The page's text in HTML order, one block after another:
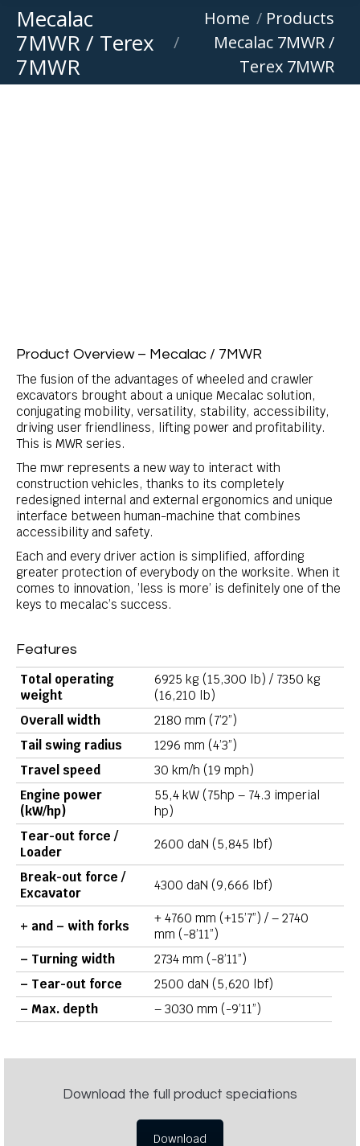
Mecalac
7MWR / Terex
7MWR
You are here:
Home
Products
Mecalac 7MWR /
Terex 7MWR
Product Overview – Mecalac / 7MWR
The fusion of the advantages of wheeled and crawler
excavators brought about a unique Mecalac solution,
conjugating mobility, versatility, stability, accessibility,
driving user friendliness, lifting power and profitability.
This is MWR series.
The mwr represents a new way to interact with
construction vehicles, thanks to its completely
redesigned internal and external ergonomics and unique
interface between human-machine that combines
accessibility and safety.
Each and every driver action is simplified, affording
greater protection of everybody on the worksite. When it
comes to innovation, ’less is more’ is definitely one of the
keys to mecalac’s success.
Features
Total operating
weight
6925 kg (15,300 lb) / 7350 kg
(16,210 lb)
Overall width
2180 mm (7’2”)
Tail swing radius
1296 mm (4’3”)
Travel speed
30 km/h (19 mph)
Engine power
(kW/hp)
55,4 kW (75hp – 74.3 imperial
hp)
Tear-out force /
Loader
2600 daN (5,845 lbf)
Break-out force /
Excavator
4300 daN (9,666 lbf)
+ and – with forks
+ 4760 mm (+15’7”) / – 2740
mm (-8’11”)
– Turning width
2734 mm (-8’11”)
– Tear-out force
2500 daN (5,620 lbf)
– Max. depth
– 3030 mm (-9’11”)
Download the full product speciations
Download